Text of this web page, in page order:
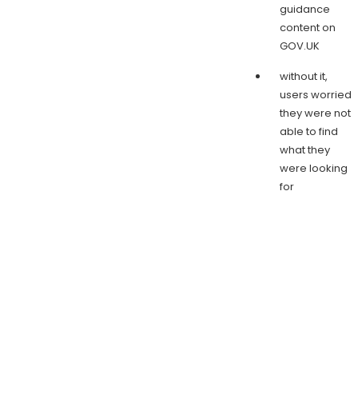
guidance
content on
GOV.UK
without it,
users worried
they were not
able to find
what they
were looking
for